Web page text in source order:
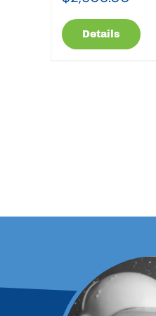
Details